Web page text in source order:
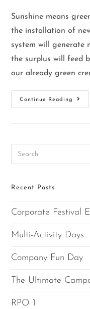
Sunshine means
the installation of
system will generate
the surplus will feed
our already green
Continue Reading
Recent Posts
Corporate Festival
Multi-Activity Days
Company Fun Day
The Ultimate
RPO 1